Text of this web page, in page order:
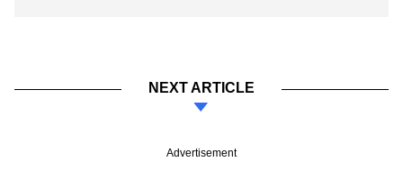
NEXT ARTICLE
Advertisement